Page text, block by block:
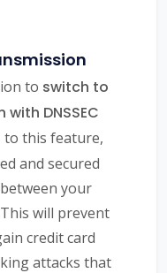
to switch to
DNSSEC
to this feature,
and secured
your
will prevent
credit card
attacks that